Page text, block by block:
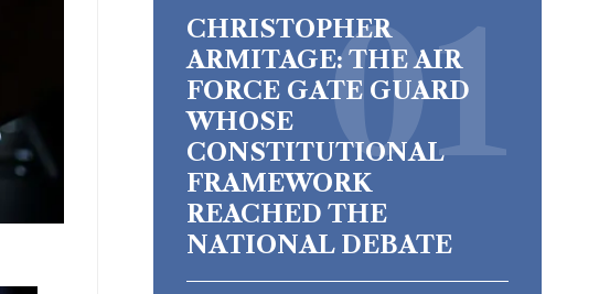
CHRISTOPHER
ARMITAGE: THE AIR
FORCE GATE GUARD
WHOSE
CONSTITUTIONAL
FRAMEWORK
REACHED THE
NATIONAL DEBATE